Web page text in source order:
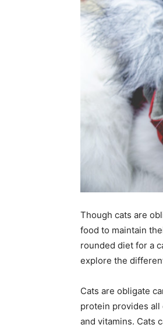
Though cats are
food to maintain
rounded diet for a
explore the
Cats are obligate
protein provides all
and vitamins. Cats